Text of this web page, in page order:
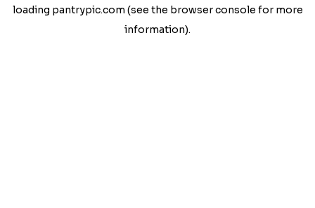
loading pantrypic.com (see the browser console for more
information).